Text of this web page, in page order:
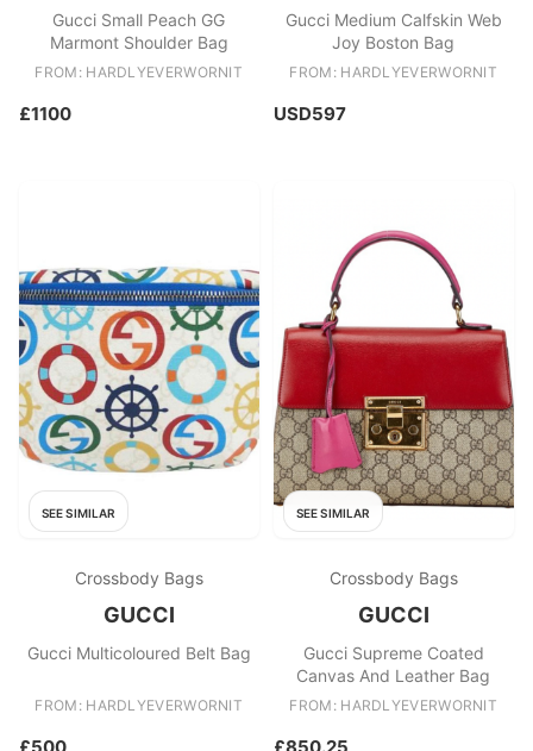
Gucci Small Peach GG
Marmont Shoulder Bag
FROM: HARDLYEVERWORNIT
£1100
Gucci Medium Calfskin Web
Joy Boston Bag
FROM: HARDLYEVERWORNIT
USD597
SEE SIMILAR
Crossbody Bags
GUCCI
Gucci Multicoloured Belt Bag
FROM: HARDLYEVERWORNIT
SEE SIMILAR
Crossbody Bags
GUCCI
Gucci Supreme Coated
Canvas And Leather Bag
FROM: HARDLYEVERWORNIT